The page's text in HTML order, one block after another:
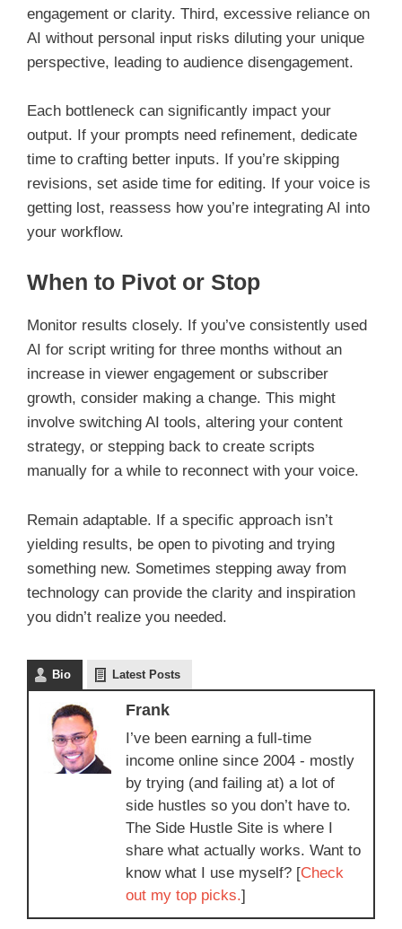
engagement or clarity. Third, excessive reliance on
AI without personal input risks diluting your unique
perspective, leading to audience disengagement.
Each bottleneck can significantly impact your
output. If your prompts need refinement, dedicate
time to crafting better inputs. If you’re skipping
revisions, set aside time for editing. If your voice is
getting lost, reassess how you’re integrating AI into
your workflow.
When to Pivot or Stop
Monitor results closely. If you’ve consistently used
AI for script writing for three months without an
increase in viewer engagement or subscriber
growth, consider making a change. This might
involve switching AI tools, altering your content
strategy, or stepping back to create scripts
manually for a while to reconnect with your voice.
Remain adaptable. If a specific approach isn’t
yielding results, be open to pivoting and trying
something new. Sometimes stepping away from
technology can provide the clarity and inspiration
you didn’t realize you needed.
Bio Latest Posts
Frank
I’ve been earning a full-time
income online since 2004 - mostly
by trying (and failing at) a lot of
side hustles so you don’t have to.
The Side Hustle Site is where I
share what actually works. Want to
know what I use myself? [Check
out my top picks.]